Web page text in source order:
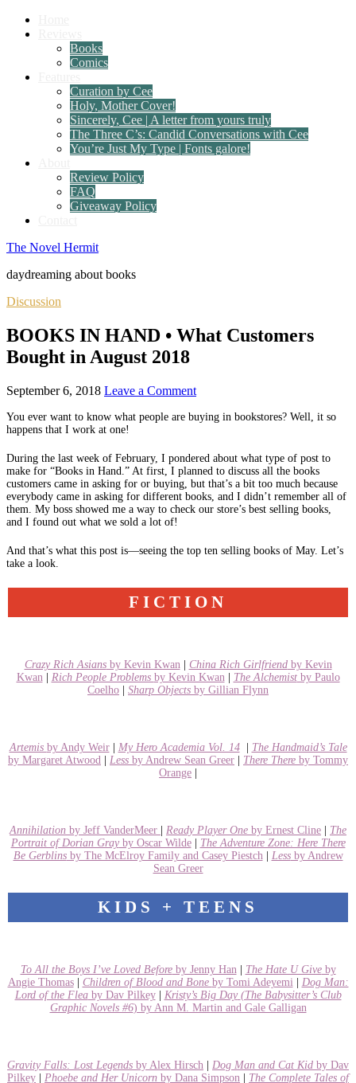
Books
Comics
Curation by Cee
Holy, Mother Cover!
Sincerely, Cee | A letter from yours truly
The Three C’s: Candid Conversations with Cee
You’re Just My Type | Fonts galore!
Review Policy
FAQ
Giveaway Policy
The Novel Hermit
daydreaming about books
Discussion
BOOKS IN HAND • What Customers
Bought in August 2018
September 6, 2018 Leave a Comment
You ever want to know what people are buying in bookstores? Well, it so
happens that I work at one!
During the last week of February, I pondered about what type of post to
make for “Books in Hand.” At first, I planned to discuss all the books
customers came in asking for or buying, but that’s a bit too much because
everybody came in asking for different books, and I didn’t remember all of
them. My boss showed me a way to check our store’s best selling books,
and I found out what we sold a lot of!
And that’s what this post is—seeing the top ten selling books of May. Let’s
take a look.
FICTION
Crazy Rich Asiansby Kevin Kwan China Rich Girlfriendby Kevin
Kwan
Rich People Problems by Kevin Kwan The Alchemistby Paulo
Coelho
Sharp Objects by Gillian Flynn
Artemis by Andy Weir| My Hero Academia Vol. 14
The Handmaid’s Tale
by Margaret Atwood
Less by Andrew Sean Greer There There by Tommy
Orange
Annihilation by Jeff VanderMeer Ready Player One by Ernest Cline
The
Portrait of Dorian Grayby Oscar Wilde| The Adventure Zone: Here There
Be Gerblinsby The McElroy Family and Casey Piestch Lessby Andrew
Sean Greer
KIDS + TEENS
To All the Boys I’ve Loved Beforeby Jenny Han The Hate U Giveby
Angie Thomas| Children of Blood and Bone by Tomi Adeyemi
Dog Man:
Lord of the Fleaby Dav Pilkey| Kristy’s Big Day (The Babysitter’s Club
Graphic Novels #6) by Ann M. Martin and Gale Galligan
Gravity Falls: Lost Legends by Alex Hirsch Dog Man and Cat Kid by Dav
Pilkey
Phoebe and Her Unicorn by Dana Simpson
The Complete Tales of